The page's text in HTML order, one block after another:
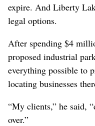
expire. And Liberty
legal options.
After spending $4
proposed industrial
everything possible to
locating businesses
“My clients,” he said,
over.”